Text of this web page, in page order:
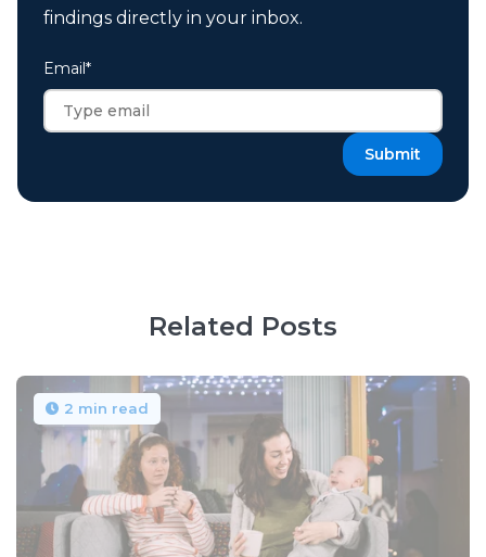
findings directly in your inbox.
Email*
Related Posts
2 min read